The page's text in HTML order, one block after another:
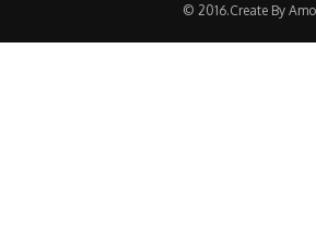
© 2016.Create By